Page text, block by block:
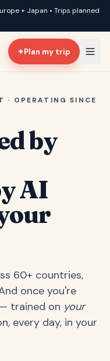
+ Japan • Trips planned
✦Plan my trip
· OPERATING SINCE
by
AI
60+ countries,
once you're
trained on your
every day, in your